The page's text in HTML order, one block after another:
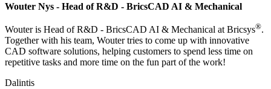
Wouter Nys - Head of R&D - BricsCAD AI & Mechanical
Wouter is Head of R&D - BricsCAD AI & Mechanical at Bricsys®.
Together with his team, Wouter tries to come up with innovative
CAD software solutions, helping customers to spend less time on
repetitive tasks and more time on the fun part of the work!
Dalintis